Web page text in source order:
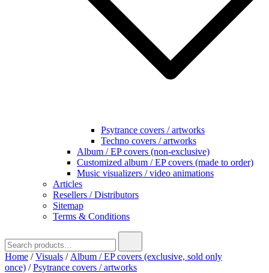
Psytrance covers / artworks
Techno covers / artworks
Album / EP covers (non-exclusive)
Customized album / EP covers (made to order)
Music visualizers / video animations
Articles
Resellers / Distributors
Sitemap
Terms & Conditions
for:
Home /Visuals / Album / EP covers (exclusive, sold only
once) /Psytrance covers / artworks